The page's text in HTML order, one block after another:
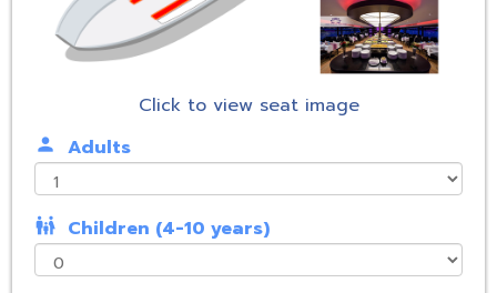
Click to view seat image
person Adults
family_restroom Children (4-10 years)